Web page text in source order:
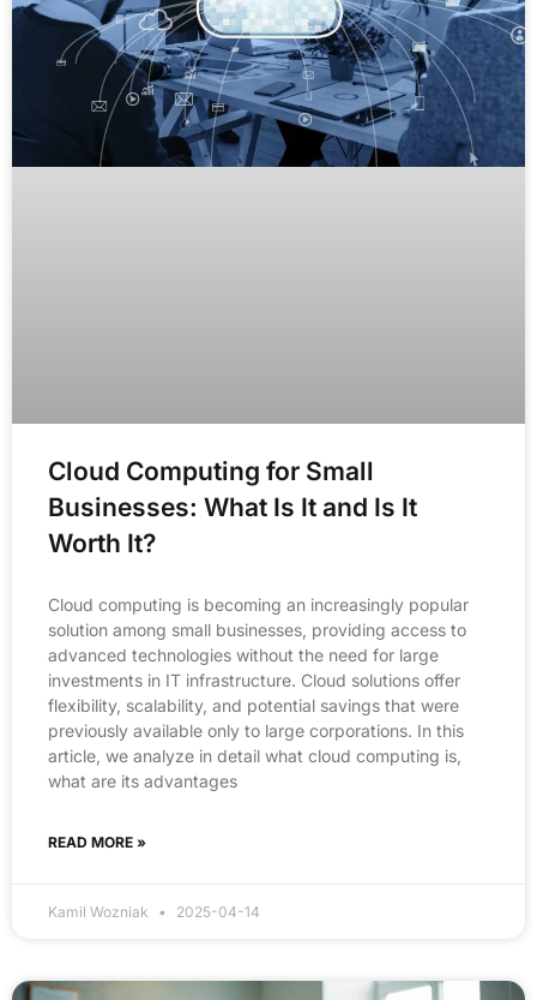
Cloud Computing for Small
Businesses: What Is It and Is It
Worth It?
Cloud computing is becoming an increasingly popular
solution among small businesses, providing access to
advanced technologies without the need for large
investments in IT infrastructure. Cloud solutions offer
flexibility, scalability, and potential savings that were
previously available only to large corporations. In this
article, we analyze in detail what cloud computing is,
what are its advantages
READ MORE »
Kamil Wozniak 2025-04-14